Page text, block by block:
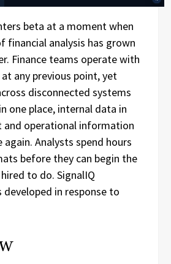
beta at a moment when
financial analysis has grown
Finance teams operate with
any previous point, yet
disconnected systems
one place, internal data in
and operational information
Analysts spend hours
before they can begin the
to do. SignalIQ
developed in response to